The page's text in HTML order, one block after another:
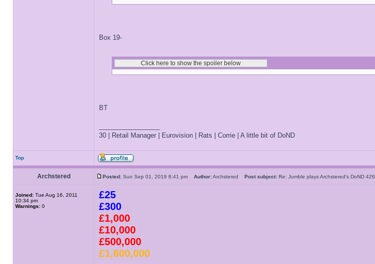
Box 19-
BT
30 | Retail Manager | Eurovision | Rats | Corrie | A little bit of DoND
Top
Archstered Posted: Sun Sep 01, 2019 8:41 pm Author:Archstered Post subject: Re: Jumble plays Archstered's DoND 426
Joined: Tue Aug 16, 2011
10:34 pm
Warnings: 0
£25
£300
£1,000
£10,000
£500,000
£1,600,000